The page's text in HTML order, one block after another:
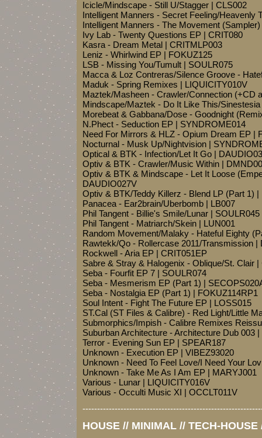
Icicle/Mindscape - Still U/Stagger | CLS002
Intelligent Manners - Secret Feeling/Heavenly
Intelligent Manners - The Movement
Ivy Lab - Twenty Questions EP | CRIT080
Kasra - Dream Metal | CRITMLP003
Leniz - Whirlwind EP | FOKUZ125
LSB - Missing You/Tumult | SOULR075
Macca & Loz Contreras/Silence Groove -
Maduk - Spring Remixes | LIQUICITY010V
Maztek/Masheen - Crawler/Connection (+CD
Mindscape/Maztek - Do It Like This/
Morebeat & Gabbana/Dose - Goodnight
N.Phect - Seduction EP | SYNDROME014
Need For Mirrors & HLZ - Opium Dream EP |
Nocturnal - Musk Up/Nightvision |
Optical & BTK - Infection/Let It Go |
Optiv & BTK - Crawler/Music Within |
Optiv & BTK & Mindscape - Let It Loose
DAUDIO027V
Optiv & BTK/Teddy Killerz - Blend LP (Part 1)
Panacea - Ear2brain/Uberbomb | LB007
Phil Tangent - Billie's Smile/Lunar | SOULR045
Phil Tangent - Matriarch/Skein | LUN001
Random Movement/Malaky - Hateful Eighty
Rawtekk/Qo - Rollercase 2011/Transmission |
Rockwell - Aria EP | CRIT051EP
Sabre & Stray & Halogenix - Oblique/St. Clair |
Seba - Fourfit EP 7 | SOULR074
Seba - Mesmerism EP (Part 1) |
Seba - Nostalgia EP (Part 1) | FOKUZ114RP1
Soul Intent - Fight The Future EP | LOSS015
ST.Cal (ST Files & Calibre) - Red Light/Little
Submorphics/Impish - Calibre Remixes
Suburban Architecture - Architecture Dub 003
Terror - Evening Sun EP | SPEAR187
Unknown - Execution EP | VIBEZ93020
Unknown - Need To Feel Love/I Need Your
Unknown - Take Me As I Am EP | MARYJ001
Various - Lunar | LIQUICITY016V
Various - Occulti Music XI | OCCLT011V
HOUSE // MINIMAL // TECH-HOUSE